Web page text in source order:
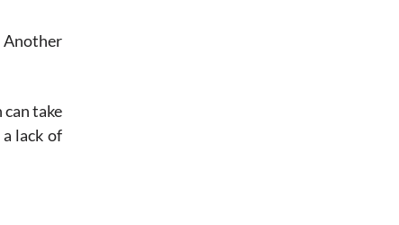
Another
take
lack of